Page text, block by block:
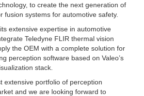
to create the next generation of
fusion systems for automotive safety.
extensive expertise in automotive
Teledyne FLIR thermal vision
the OEM with a complete solution for
perception software based on Valeo’s
stack.
extensive portfolio of perception
and we are looking forward to